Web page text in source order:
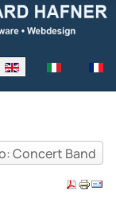
language
Concert Band